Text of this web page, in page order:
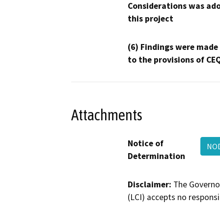
Considerations was
this project
(6) Findings were
to the provisions of
Attachments
Notice of
Determination
Disclaimer: The
(LCI) accepts no